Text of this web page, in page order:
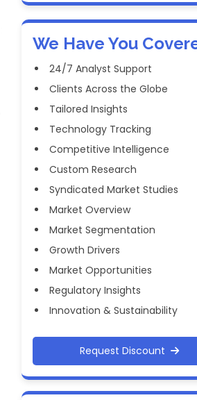
We Have You
24/7 Analyst Support
Clients Across the Globe
Tailored Insights
Technology Tracking
Competitive Intelligence
Custom Research
Syndicated Market Studies
Market Overview
Market Segmentation
Growth Drivers
Market Opportunities
Regulatory Insights
Innovation & Sustainability
Request Discount